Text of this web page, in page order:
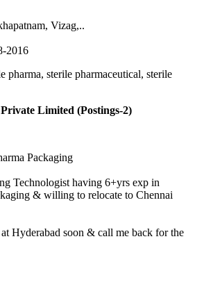
Vizag,..
2016
pharma, sterile pharmaceutical, sterile
Limited (Postings-2)
Packaging
Technologist having 6+yrs exp in
& willing to relocate to Chennai
Hyderabad soon & call me back for the